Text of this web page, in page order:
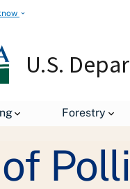
U.S.
Forestry
and Highlighted